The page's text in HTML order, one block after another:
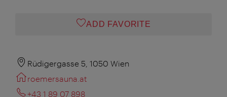
ADD FAVORITE
Rüdigergasse 5, 1050 Wien
roemersauna.at
+43 1 89 07 898